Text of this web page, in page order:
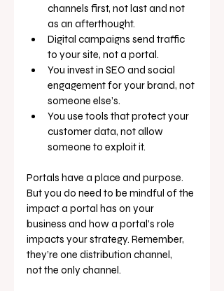
channels first, not last and not
as an afterthought.
Digital campaigns send traffic
to your site, not a portal.
You invest in SEO and social
engagement for your brand, not
someone else’s.
You use tools that protect your
customer data, not allow
someone to exploit it.
Portals have a place and purpose.
But you do need to be mindful of the
impact a portal has on your
business and how a portal’s role
impacts your strategy. Remember,
they’re one distribution channel,
not the only channel.